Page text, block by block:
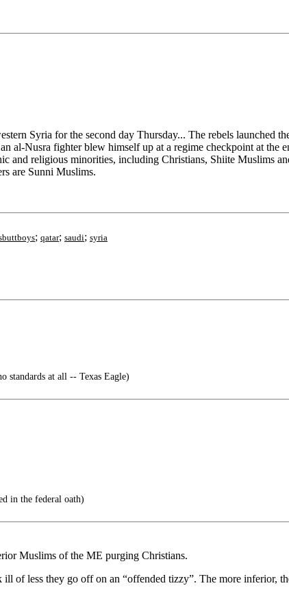
Syria for the second day Thursday... The rebels launched
Nusra fighter blew himself up at a regime checkpoint at the
and religious minorities, including Christians, Shiite Muslims
are Sunni Muslims.
; qatar; saudi; syria
standards at all -- Texas Eagle)
in the federal oath)
Muslims of the ME purging Christians.
of less they go off on an “offended tizzy”. The more inferior,